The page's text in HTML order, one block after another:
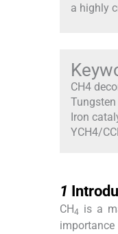
a highly
CH4
Iron
YCH4/
1
CH4 is a